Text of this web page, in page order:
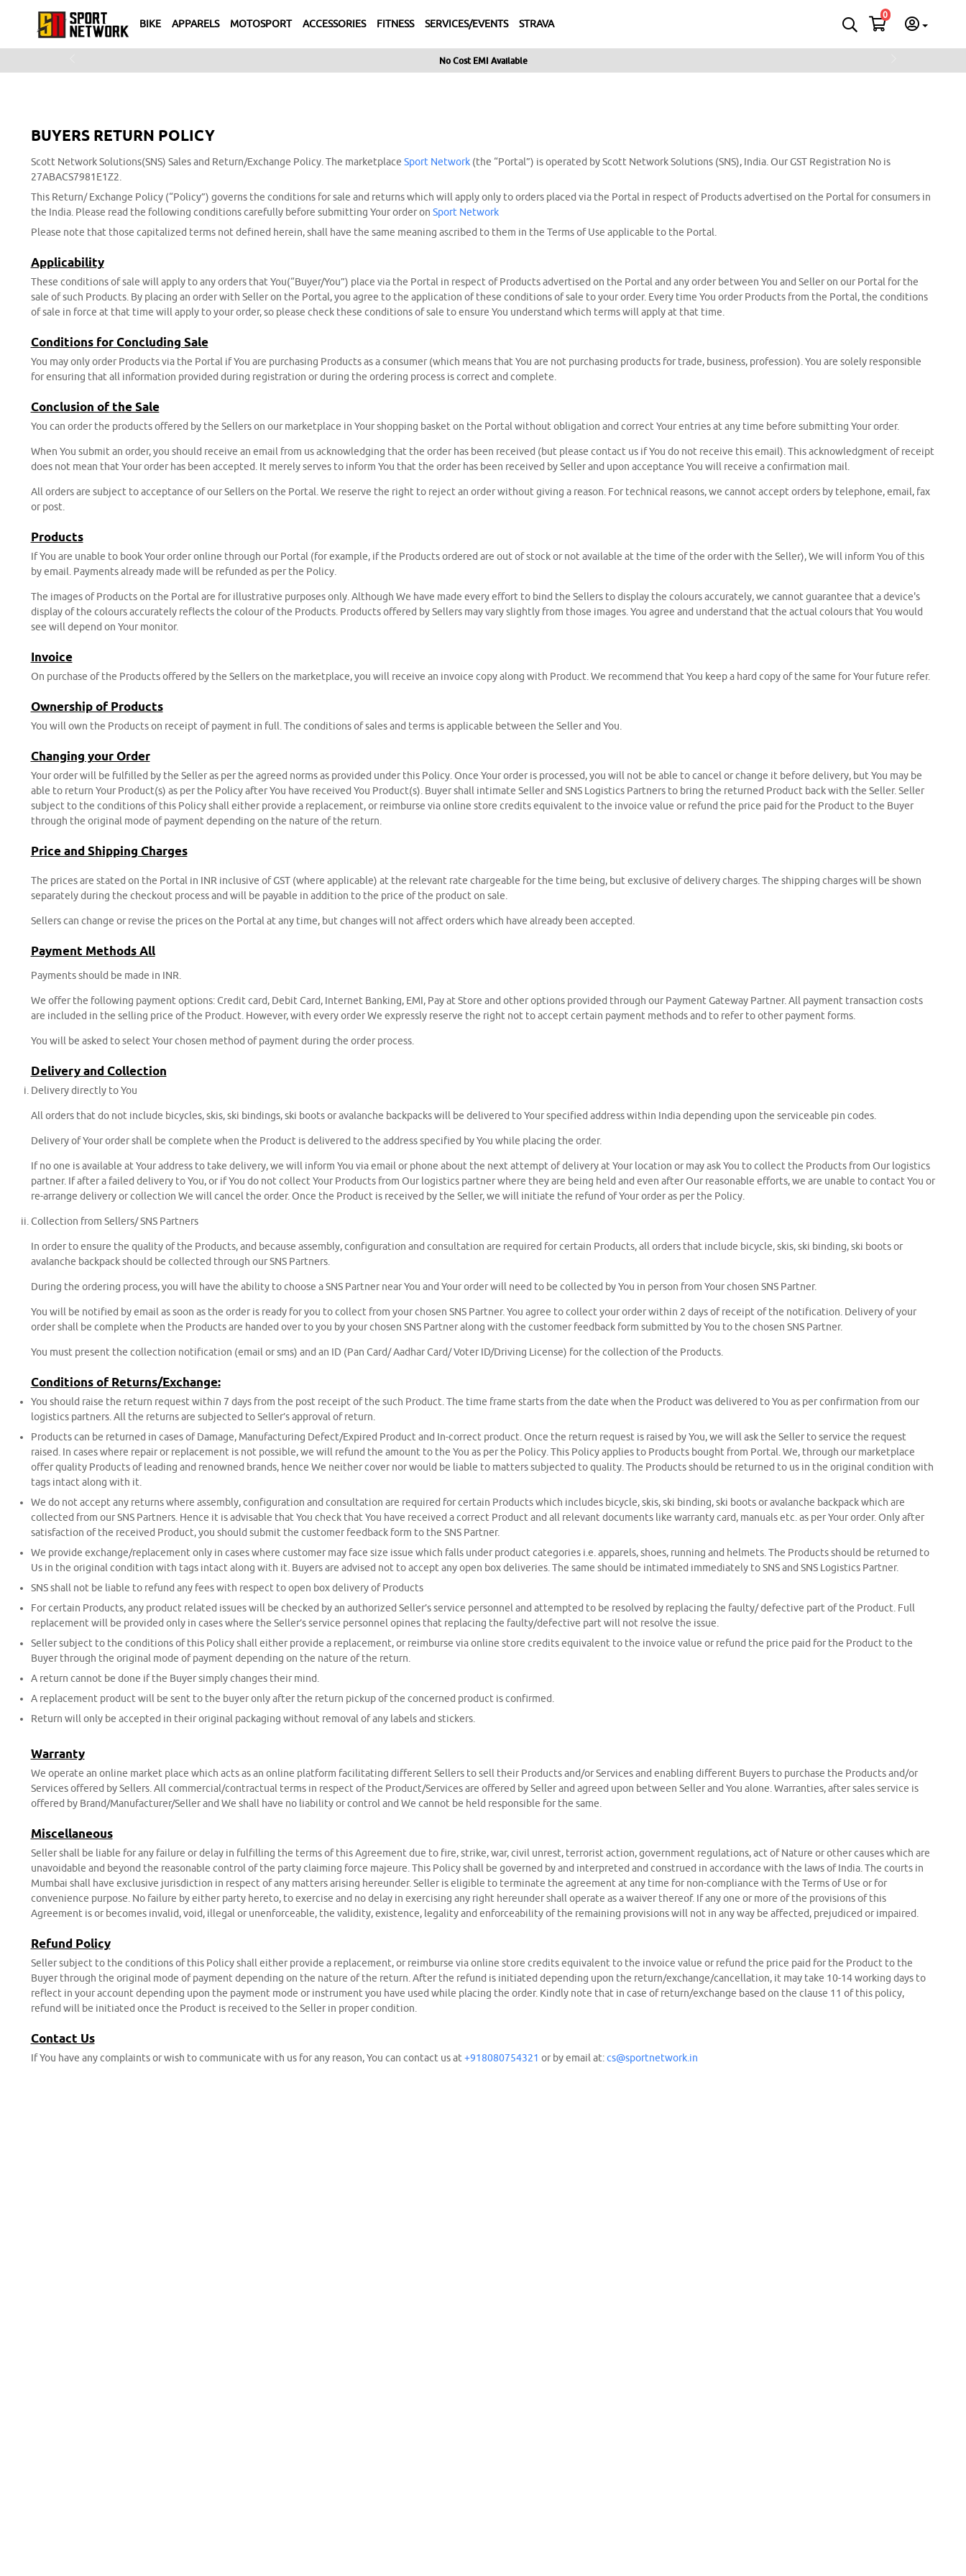
No Cost EMI Available
BIKE APPARELS MOTOSPORT ACCESSORIES FITNESS SERVICES/EVENTS STRAVA
0
BUYERS RETURN POLICY
Scott Network Solutions(SNS) Sales and Return/Exchange Policy. The marketplace Sport Network (the “Portal”) is operated by Scott Network Solutions (SNS), India. Our GST Registration No is
27ABACS7981E1Z2.
This Return/ Exchange Policy (“Policy”) governs the conditions for sale and returns which will apply only to orders placed via the Portal in respect of Products advertised on the Portal for consumers in
the India. Please read the following conditions carefully before submitting Your order on Sport Network
Please note that those capitalized terms not defined herein, shall have the same meaning ascribed to them in the Terms of Use applicable to the Portal.
Applicability
These conditions of sale will apply to any orders that You(“Buyer/You”) place via the Portal in respect of Products advertised on the Portal and any order between You and Seller on our Portal for the
sale of such Products. By placing an order with Seller on the Portal, you agree to the application of these conditions of sale to your order. Every time You order Products from the Portal, the conditions
of sale in force at that time will apply to your order, so please check these conditions of sale to ensure You understand which terms will apply at that time.
Conditions for Concluding Sale
You may only order Products via the Portal if You are purchasing Products as a consumer (which means that You are not purchasing products for trade, business, profession). You are solely responsible
for ensuring that all information provided during registration or during the ordering process is correct and complete.
Conclusion of the Sale
You can order the products offered by the Sellers on our marketplace in Your shopping basket on the Portal without obligation and correct Your entries at any time before submitting Your order.
When You submit an order, you should receive an email from us acknowledging that the order has been received (but please contact us if You do not receive this email). This acknowledgment of receipt
does not mean that Your order has been accepted. It merely serves to inform You that the order has been received by Seller and upon acceptance You will receive a confirmation mail.
All orders are subject to acceptance of our Sellers on the Portal. We reserve the right to reject an order without giving a reason. For technical reasons, we cannot accept orders by telephone, email, fax
or post.
Products
If You are unable to book Your order online through our Portal (for example, if the Products ordered are out of stock or not available at the time of the order with the Seller), We will inform You of this
by email. Payments already made will be refunded as per the Policy.
The images of Products on the Portal are for illustrative purposes only. Although We have made every effort to bind the Sellers to display the colours accurately, we cannot guarantee that a device's
display of the colours accurately reflects the colour of the Products. Products offered by Sellers may vary slightly from those images. You agree and understand that the actual colours that You would
see will depend on Your monitor.
Invoice
On purchase of the Products offered by the Sellers on the marketplace, you will receive an invoice copy along with Product. We recommend that You keep a hard copy of the same for Your future refer.
Ownership of Products
You will own the Products on receipt of payment in full. The conditions of sales and terms is applicable between the Seller and You.
Changing your Order
Your order will be fulfilled by the Seller as per the agreed norms as provided under this Policy. Once Your order is processed, you will not be able to cancel or change it before delivery, but You may be
able to return Your Product(s) as per the Policy after You have received You Product(s). Buyer shall intimate Seller and SNS Logistics Partners to bring the returned Product back with the Seller. Seller
subject to the conditions of this Policy shall either provide a replacement, or reimburse via online store credits equivalent to the invoice value or refund the price paid for the Product to the Buyer
through the original mode of payment depending on the nature of the return.
Price and Shipping Charges
The prices are stated on the Portal in INR inclusive of GST (where applicable) at the relevant rate chargeable for the time being, but exclusive of delivery charges. The shipping charges will be shown
separately during the checkout process and will be payable in addition to the price of the product on sale.
Sellers can change or revise the prices on the Portal at any time, but changes will not affect orders which have already been accepted.
Payment Methods All
Payments should be made in INR.
We offer the following payment options: Credit card, Debit Card, Internet Banking, EMI, Pay at Store and other options provided through our Payment Gateway Partner. All payment transaction costs
are included in the selling price of the Product. However, with every order We expressly reserve the right not to accept certain payment methods and to refer to other payment forms.
You will be asked to select Your chosen method of payment during the order process.
Delivery and Collection
Delivery directly to You
All orders that do not include bicycles, skis, ski bindings, ski boots or avalanche backpacks will be delivered to Your specified address within India depending upon the serviceable pin codes.
Delivery of Your order shall be complete when the Product is delivered to the address specified by You while placing the order.
If no one is available at Your address to take delivery, we will inform You via email or phone about the next attempt of delivery at Your location or may ask You to collect the Products from Our logistics
partner. If after a failed delivery to You, or if You do not collect Your Products from Our logistics partner where they are being held and even after Our reasonable efforts, we are unable to contact You or
re-arrange delivery or collection We will cancel the order. Once the Product is received by the Seller, we will initiate the refund of Your order as per the Policy.
Collection from Sellers/ SNS Partners
In order to ensure the quality of the Products, and because assembly, configuration and consultation are required for certain Products, all orders that include bicycle, skis, ski binding, ski boots or
avalanche backpack should be collected through our SNS Partners.
During the ordering process, you will have the ability to choose a SNS Partner near You and Your order will need to be collected by You in person from Your chosen SNS Partner.
You will be notified by email as soon as the order is ready for you to collect from your chosen SNS Partner. You agree to collect your order within 2 days of receipt of the notification. Delivery of your
order shall be complete when the Products are handed over to you by your chosen SNS Partner along with the customer feedback form submitted by You to the chosen SNS Partner.
You must present the collection notification (email or sms) and an ID (Pan Card/ Aadhar Card/ Voter ID/Driving License) for the collection of the Products.
Conditions of Returns/Exchange:
You should raise the return request within 7 days from the post receipt of the such Product. The time frame starts from the date when the Product was delivered to You as per confirmation from our
logistics partners. All the returns are subjected to Seller’s approval of return.
Products can be returned in cases of Damage, Manufacturing Defect/Expired Product and In-correct product. Once the return request is raised by You, we will ask the Seller to service the request
raised. In cases where repair or replacement is not possible, we will refund the amount to the You as per the Policy. This Policy applies to Products bought from Portal. We, through our marketplace
offer quality Products of leading and renowned brands, hence We neither cover nor would be liable to matters subjected to quality. The Products should be returned to us in the original condition with
tags intact along with it.
We do not accept any returns where assembly, configuration and consultation are required for certain Products which includes bicycle, skis, ski binding, ski boots or avalanche backpack which are
collected from our SNS Partners. Hence it is advisable that You check that You have received a correct Product and all relevant documents like warranty card, manuals etc. as per Your order. Only after
satisfaction of the received Product, you should submit the customer feedback form to the SNS Partner.
We provide exchange/replacement only in cases where customer may face size issue which falls under product categories i.e. apparels, shoes, running and helmets. The Products should be returned to
Us in the original condition with tags intact along with it. Buyers are advised not to accept any open box deliveries. The same should be intimated immediately to SNS and SNS Logistics Partner.
SNS shall not be liable to refund any fees with respect to open box delivery of Products
For certain Products, any product related issues will be checked by an authorized Seller’s service personnel and attempted to be resolved by replacing the faulty/ defective part of the Product. Full
replacement will be provided only in cases where the Seller’s service personnel opines that replacing the faulty/defective part will not resolve the issue.
Seller subject to the conditions of this Policy shall either provide a replacement, or reimburse via online store credits equivalent to the invoice value or refund the price paid for the Product to the
Buyer through the original mode of payment depending on the nature of the return.
A return cannot be done if the Buyer simply changes their mind.
A replacement product will be sent to the buyer only after the return pickup of the concerned product is confirmed.
Return will only be accepted in their original packaging without removal of any labels and stickers.
Warranty
We operate an online market place which acts as an online platform facilitating different Sellers to sell their Products and/or Services and enabling different Buyers to purchase the Products and/or
Services offered by Sellers. All commercial/contractual terms in respect of the Product/Services are offered by Seller and agreed upon between Seller and You alone. Warranties, after sales service is
offered by Brand/Manufacturer/Seller and We shall have no liability or control and We cannot be held responsible for the same.
Miscellaneous
Seller shall be liable for any failure or delay in fulfilling the terms of this Agreement due to fire, strike, war, civil unrest, terrorist action, government regulations, act of Nature or other causes which are
unavoidable and beyond the reasonable control of the party claiming force majeure. This Policy shall be governed by and interpreted and construed in accordance with the laws of India. The courts in
Mumbai shall have exclusive jurisdiction in respect of any matters arising hereunder. Seller is eligible to terminate the agreement at any time for non-compliance with the Terms of Use or for
convenience purpose. No failure by either party hereto, to exercise and no delay in exercising any right hereunder shall operate as a waiver thereof. If any one or more of the provisions of this
Agreement is or becomes invalid, void, illegal or unenforceable, the validity, existence, legality and enforceability of the remaining provisions will not in any way be affected, prejudiced or impaired.
Refund Policy
Seller subject to the conditions of this Policy shall either provide a replacement, or reimburse via online store credits equivalent to the invoice value or refund the price paid for the Product to the
Buyer through the original mode of payment depending on the nature of the return. After the refund is initiated depending upon the return/exchange/cancellation, it may take 10-14 working days to
reflect in your account depending upon the payment mode or instrument you have used while placing the order. Kindly note that in case of return/exchange based on the clause 11 of this policy,
refund will be initiated once the Product is received to the Seller in proper condition.
Contact Us
If You have any complaints or wish to communicate with us for any reason, You can contact us at +918080754321 or by email at: cs@sportnetwork.in